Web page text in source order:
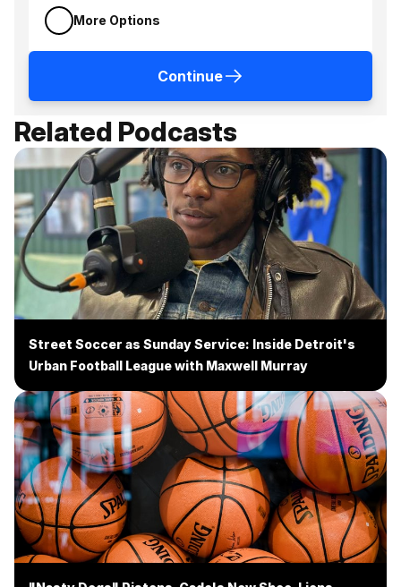
More Options
Continue
Related Podcasts
Street Soccer as Sunday Service: Inside Detroit's
Urban Football League with Maxwell Murray